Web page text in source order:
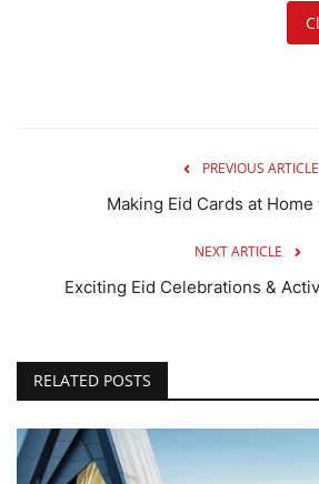
PREVIOUS ARTICLE
Making Eid Cards at
NEXT ARTICLE
Exciting Eid Celebrations &
RELATED POSTS